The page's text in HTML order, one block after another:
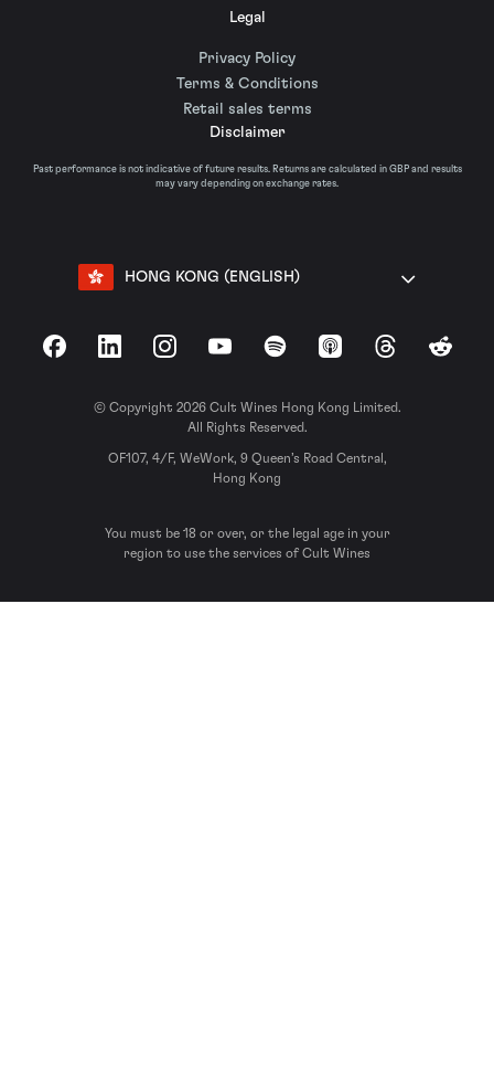
Legal
Privacy Policy
Terms & Conditions
Retail sales terms
Disclaimer
Past performance is not indicative of future results. Returns are calculated in GBP and results
may vary depending on exchange rates.
HONG KONG (ENGLISH)
FacebookLinkedInInstagramYouTubeSpotify Apple Podcasts
ThreadsReddit
© Copyright 2026 Cult Wines Hong Kong Limited.
All Rights Reserved.
OF107, 4/F, WeWork, 9 Queen’s Road Central,
Hong Kong
You must be 18 or over, or the legal age in your
region to use the services of Cult Wines